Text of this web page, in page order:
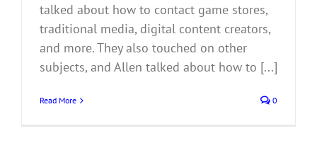
talked about how to contact game stores,
traditional media, digital content creators,
and more. They also touched on other
subjects, and Allen talked about how to [...]
Read More 0